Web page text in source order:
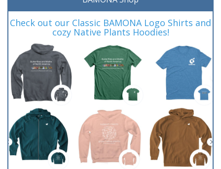
Check out our Classic BAMONA Logo Shirts and
cozy Native Plants Hoodies!